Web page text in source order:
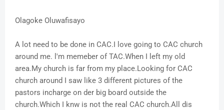
Olagoke Oluwafisayo
A lot need to be done in CAC.I love going to CAC church
around me. l'm memeber of TAC.When I left my old
area.My church is far from my place.Looking for CAC
church around I saw like 3 different pictures of the
pastors incharge on der big board outside the
church.Which I knw is not the real CAC church.All dis